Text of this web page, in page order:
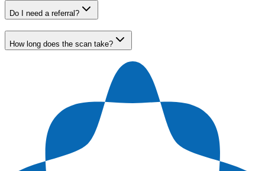
Do I need a referral?
How long does the scan take?